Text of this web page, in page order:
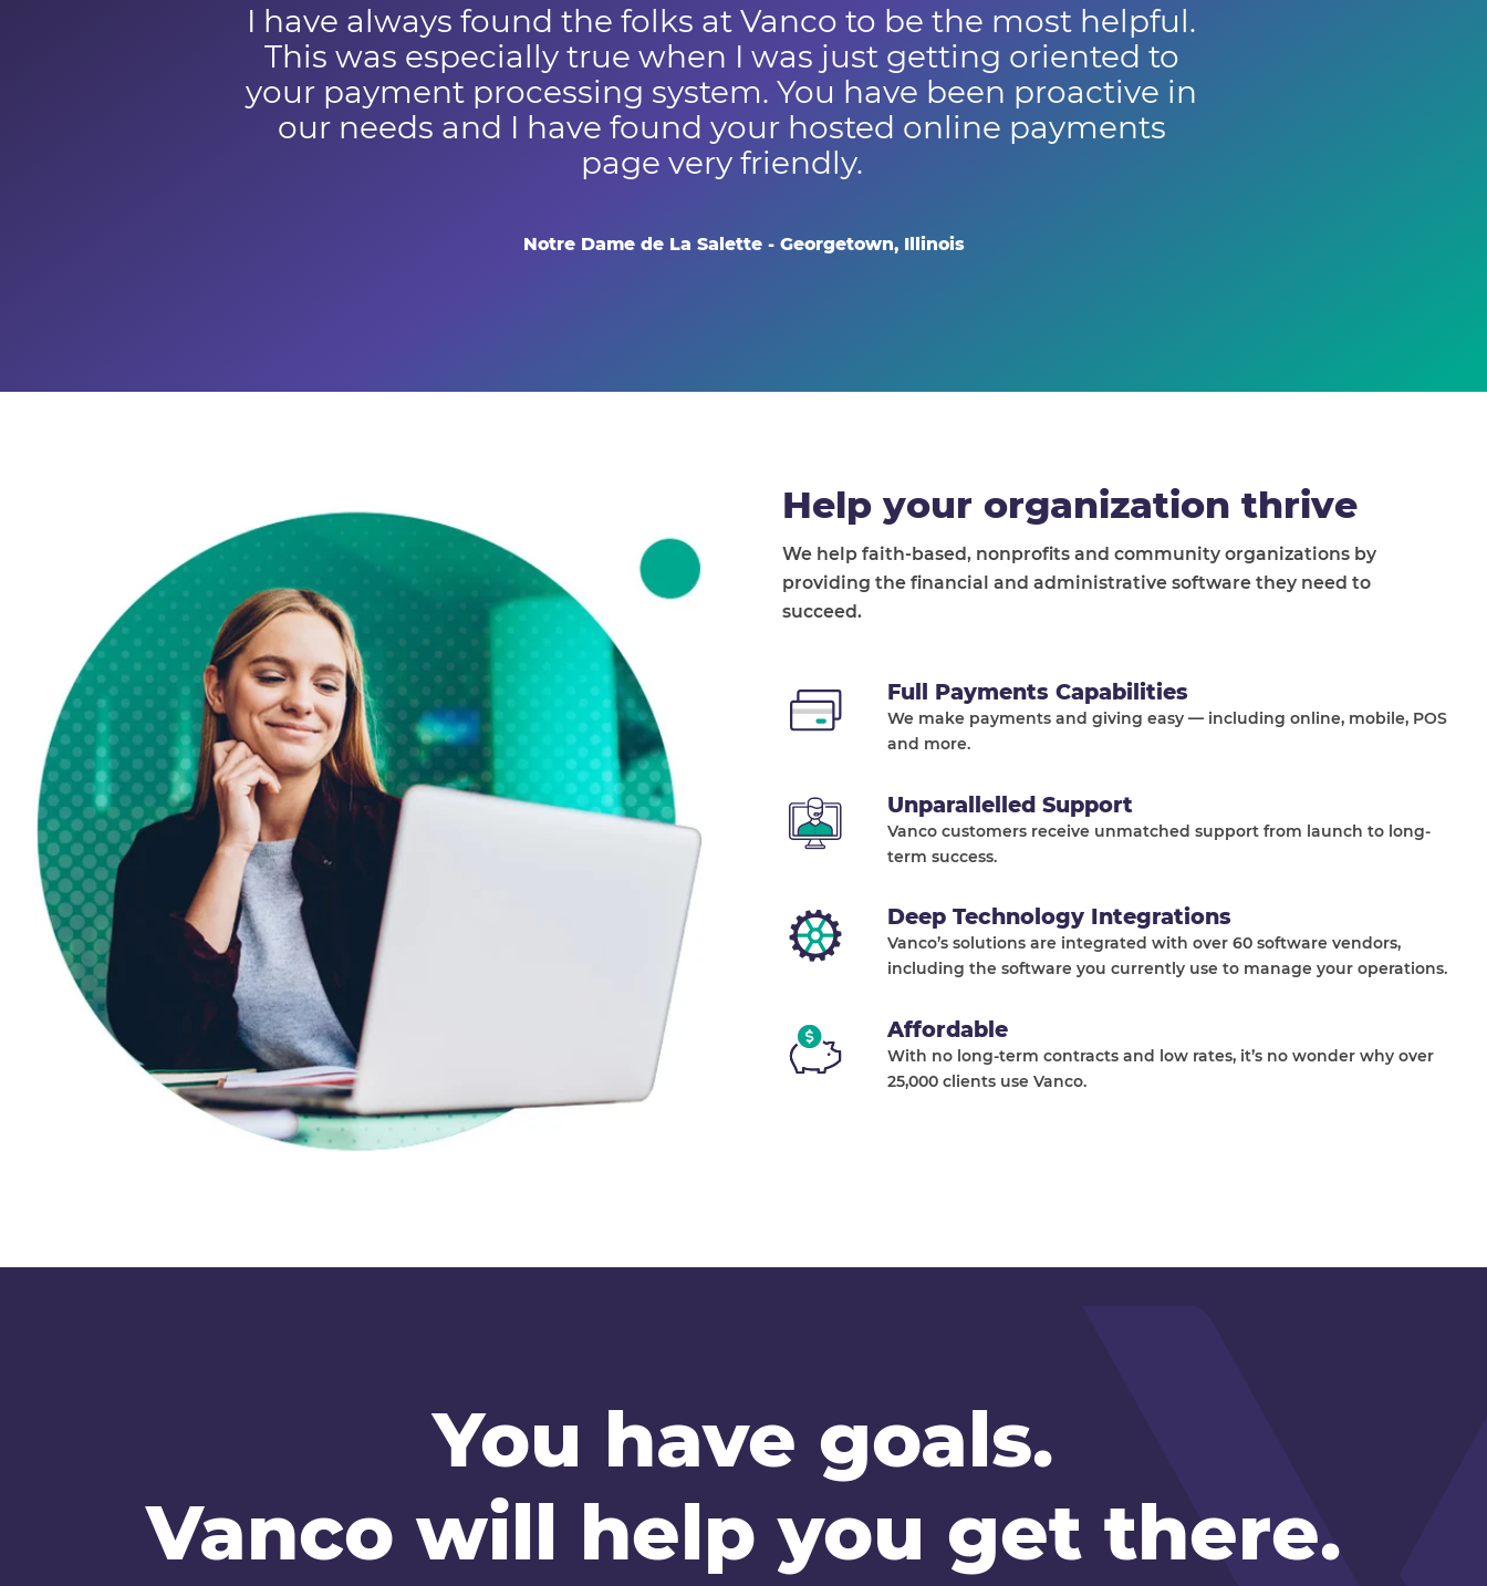
I have always found the folks at Vanco to be the most helpful.
This was especially true when I was just getting oriented to
your payment processing system. You have been proactive in
our needs and I have found your hosted online payments
page very friendly.
Notre Dame de La Salette - Georgetown, Illinois
Help your organization thrive
We help faith-based, nonprofits and community organizations by
providing the financial and administrative software they need to
succeed.
Full Payments Capabilities
We make payments and giving easy — including online, mobile, POS
and more.
Unparallelled Support
Vanco customers receive unmatched support from launch to long-
term success.
Deep Technology Integrations
Vanco’s solutions are integrated with over 60 software vendors,
including the software you currently use to manage your operations.
Affordable
With no long-term contracts and low rates, it’s no wonder why over
25,000 clients use Vanco.
You have goals.
Vanco will help you get there.